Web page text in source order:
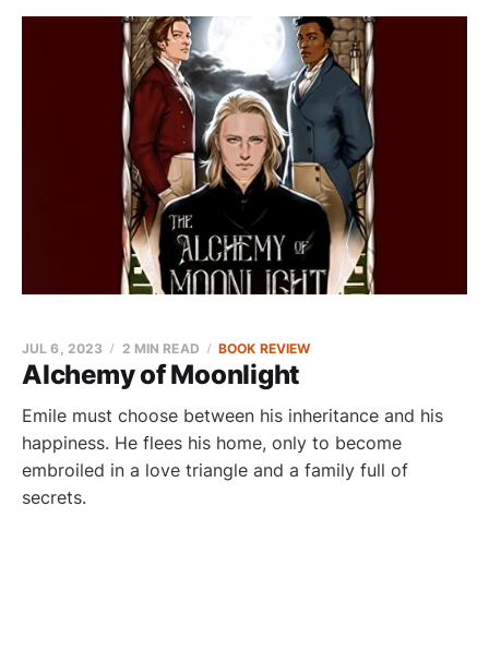
Alchemy of Moonlight
JUL 6, 2023 2 MIN READ BOOK REVIEW
Emile must choose between his inheritance and his
happiness. He flees his home, only to become
embroiled in a love triangle and a family full of
secrets.